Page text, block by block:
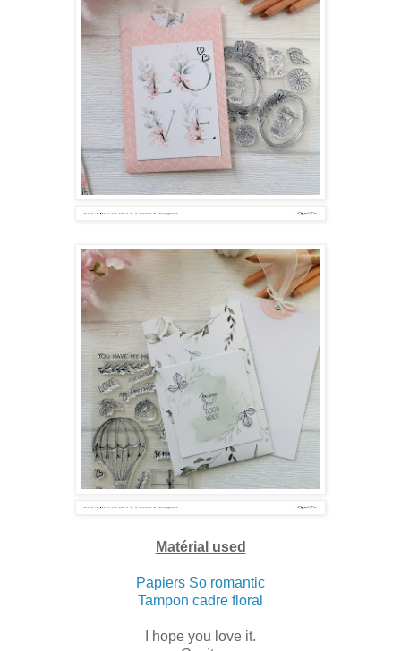
Matérial used
Papiers So romantic
Tampon cadre floral
I hope you love it.